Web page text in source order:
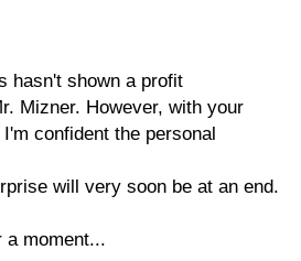
hasn't shown a profit
Mizner. However, with your
confident the personal
will very soon be at an end.
a moment...